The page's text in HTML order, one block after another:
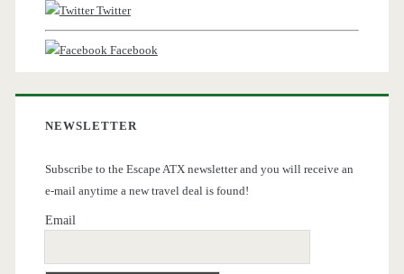
Twitter
Facebook
NEWSLETTER
Subscribe to the Escape ATX newsletter and you will receive an
e-mail anytime a new travel deal is found!
Email